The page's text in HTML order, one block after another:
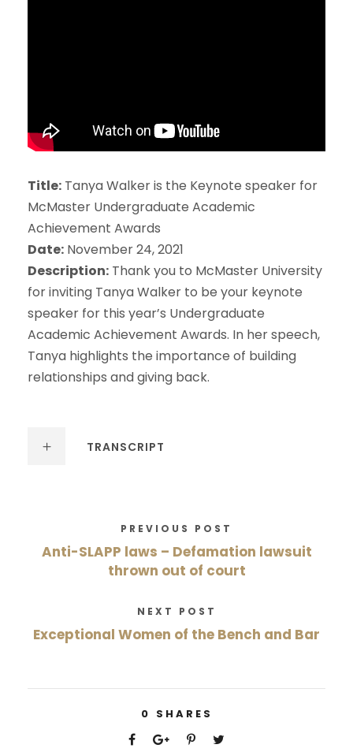
Title: Tanya Walker is the Keynote speaker for
McMaster Undergraduate Academic
Achievement Awards
Date: November 24, 2021
Description: Thank you to McMaster University
for inviting Tanya Walker to be your keynote
speaker for this year’s Undergraduate
Academic Achievement Awards. In her speech,
Tanya highlights the importance of building
relationships and giving back.
TRANSCRIPT
PREVIOUS POST
Anti-SLAPP laws – Defamation lawsuit
thrown out of court
NEXT POST
Exceptional Women of the Bench and Bar
0 SHARES